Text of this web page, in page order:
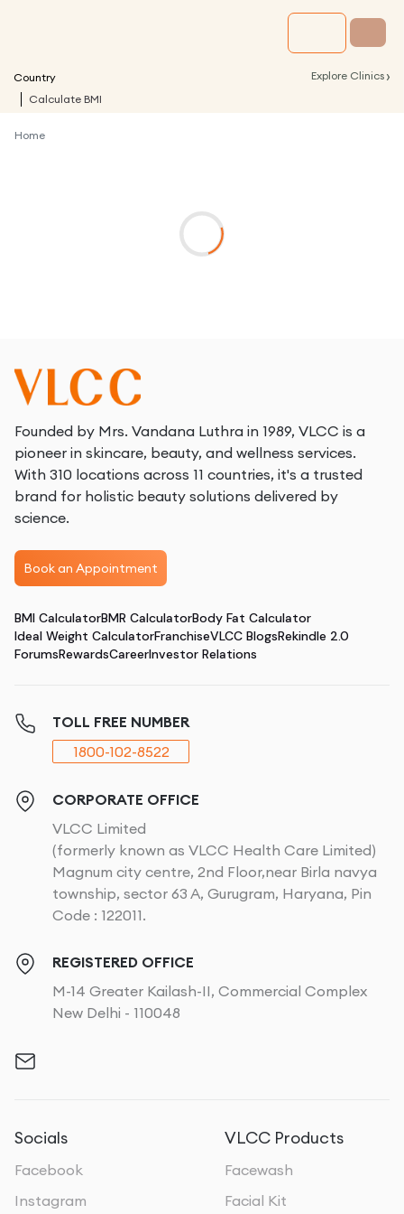
Country Explore Clinics ›
Calculate BMI
Home
Founded by Mrs. Vandana Luthra in 1989, VLCC is a
pioneer in skincare, beauty, and wellness services.
With 310 locations across 11 countries, it's a trusted
brand for holistic beauty solutions delivered by
science.
Book an Appointment
BMI CalculatorBMR CalculatorBody Fat Calculator
Ideal Weight CalculatorFranchiseVLCC BlogsRekindle 2.0
ForumsRewardsCareerInvestor Relations
TOLL FREE NUMBER
1800-102-8522
CORPORATE OFFICE
VLCC Limited
(formerly known as VLCC Health Care Limited)
Magnum city centre, 2nd Floor,near Birla navya
township, sector 63 A, Gurugram, Haryana, Pin
Code : 122011.
REGISTERED OFFICE
M-14 Greater Kailash-II, Commercial Complex
New Delhi - 110048
Socials
Facebook
Instagram
VLCC Products
Facewash
Facial Kit